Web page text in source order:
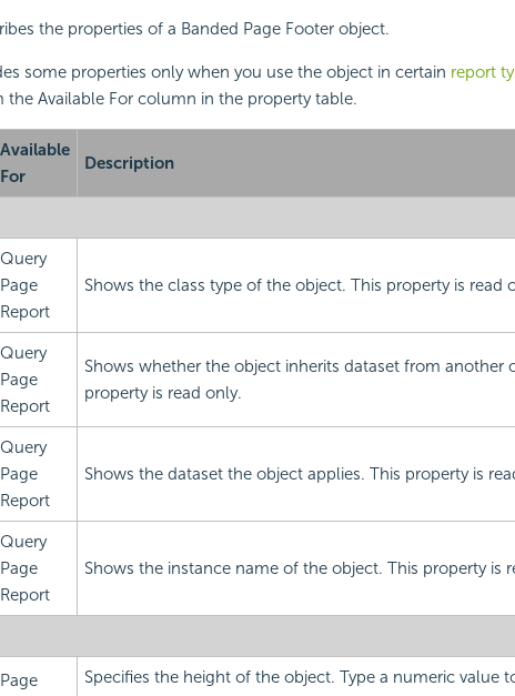
the properties of a Banded Page Footer object.
some properties only when you use the object in certain report
the Available For column in the property table.
Available
For
Description
Query
Page
Report
Shows the class type of the object. This property is read
Query
Page
Report
Shows whether the object inherits dataset from another
property is read only.
Query
Page
Report
Shows the dataset the object applies. This property is
Query
Page
Report
Shows the instance name of the object. This property is
Page
Specifies the height of the object. Type a numeric value